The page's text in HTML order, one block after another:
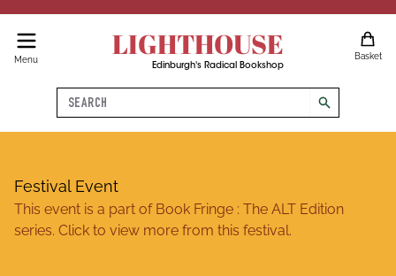
Menu LIGHTHOUSE
Edinburgh's Radical Bookshop
Basket
Search
search
Festival Event
This event is a part of Book Fringe : The ALT Edition
series. Click to view more from this festival.